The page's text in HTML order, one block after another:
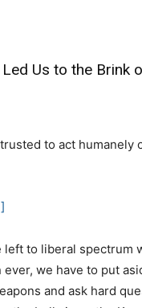
Us to the Brink
to act humanely
to liberal spectrum
we have to put
and ask hard